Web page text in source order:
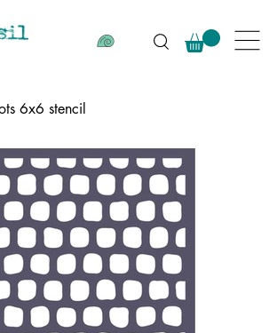
6x6 stencil